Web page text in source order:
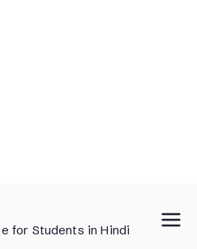
for Students in Hindi